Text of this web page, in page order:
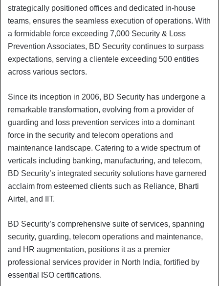
strategically positioned offices and dedicated in-house
teams, ensures the seamless execution of operations. With
a formidable force exceeding 7,000 Security & Loss
Prevention Associates, BD Security continues to surpass
expectations, serving a clientele exceeding 500 entities
across various sectors.
Since its inception in 2006, BD Security has undergone a
remarkable transformation, evolving from a provider of
guarding and loss prevention services into a dominant
force in the security and telecom operations and
maintenance landscape. Catering to a wide spectrum of
verticals including banking, manufacturing, and telecom,
BD Security’s integrated security solutions have garnered
acclaim from esteemed clients such as Reliance, Bharti
Airtel, and IIT.
BD Security’s comprehensive suite of services, spanning
security, guarding, telecom operations and maintenance,
and HR augmentation, positions it as a premier
professional services provider in North India, fortified by
essential ISO certifications.